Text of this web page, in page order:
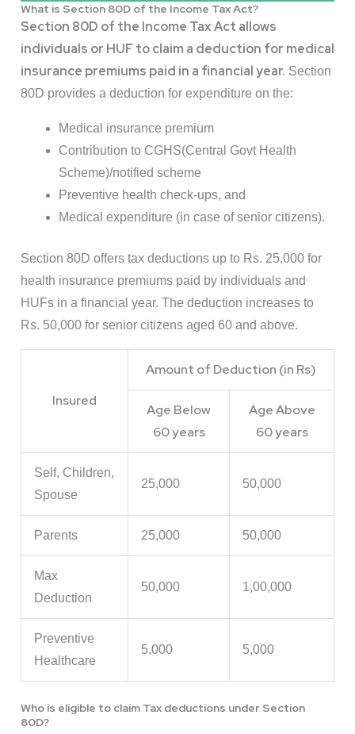
What is Section 80D of the Income Tax Act?
Section 80D of the Income Tax Act allows
individuals or HUF to claim a deduction for medical
insurance premiums paid in a financial year. Section
80D provides a deduction for expenditure on the:
Medical insurance premium
Contribution to CGHS(Central Govt Health
Scheme)/notified scheme
Preventive health check-ups, and
Medical expenditure (in case of senior citizens).
Section 80D offers tax deductions up to Rs. 25,000 for
health insurance premiums paid by individuals and
HUFs in a financial year. The deduction increases to
Rs. 50,000 for senior citizens aged 60 and above.
Insured
Amount of Deduction (in Rs)
Age Below
60 years
Age Above
60 years
Self, Children,
Spouse
25,000 50,000
Parents 25,000 50,000
Max
Deduction
50,000 1,00,000
Preventive
Healthcare
5,000 5,000
Who is eligible to claim Tax deductions under Section
80D?